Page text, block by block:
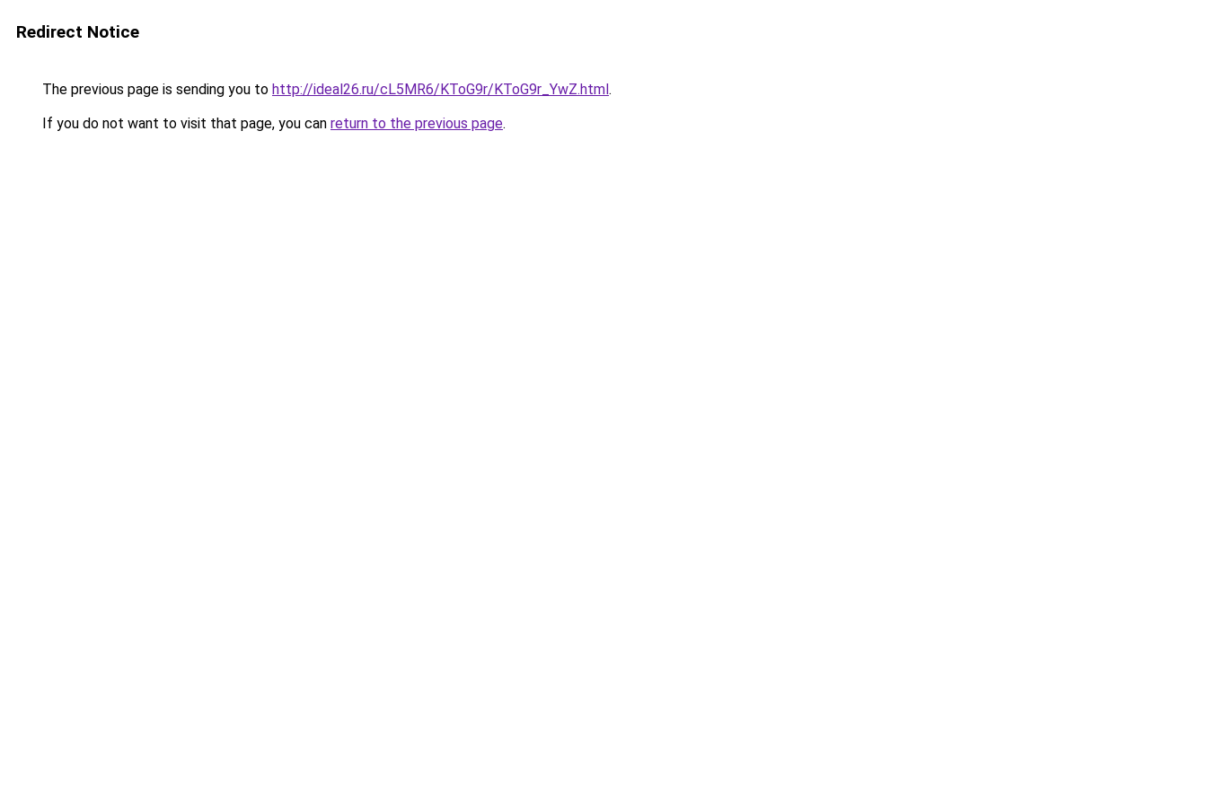
Redirect Notice
The previous page is sending you to http://ideal26.ru/cL5MR6/KToG9r/KToG9r_YwZ.html.
If you do not want to visit that page, you can return to the previous page.